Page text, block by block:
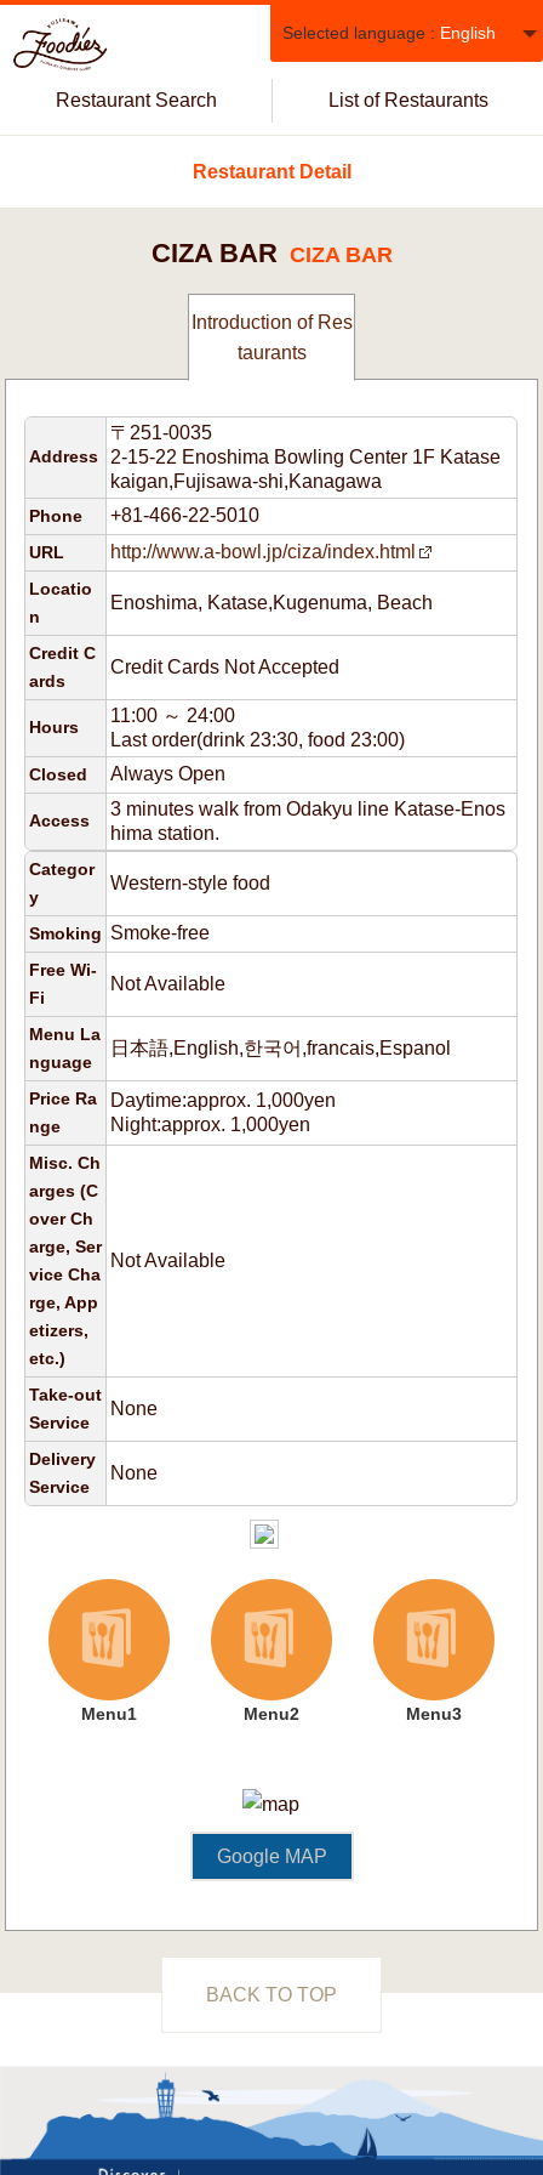
Selected language : English
Restaurant Search List of Restaurants
Restaurant Detail
CIZA BAR CIZA BAR
Introduction of Res
taurants
Address
〒251-0035
2-15-22 Enoshima Bowling Center 1F Katase
kaigan,Fujisawa-shi,Kanagawa
Phone +81-466-22-5010
URL http://www.a-bowl.jp/ciza/index.html
Locatio
n
Enoshima, Katase,Kugenuma, Beach
Credit C
ards
Credit Cards Not Accepted
Hours
11:00 ～ 24:00
Last order(drink 23:30, food 23:00)
Closed Always Open
Access
3 minutes walk from Odakyu line Katase-Enos
hima station.
Categor
y
Western-style food
Smoking Smoke-free
Free Wi-
Fi
Not Available
Menu La
nguage
日本語,English,한국어,francais,Espanol
Price Ra
nge
Daytime:approx. 1,000yen
Night:approx. 1,000yen
Misc. Ch
arges (C
over Ch
arge, Ser
vice Cha
rge, App
etizers,
etc.)
Not Available
Take-out
Service
None
Delivery
Service
None
Menu1 Menu2 Menu3
Google MAP
BACK TO TOP